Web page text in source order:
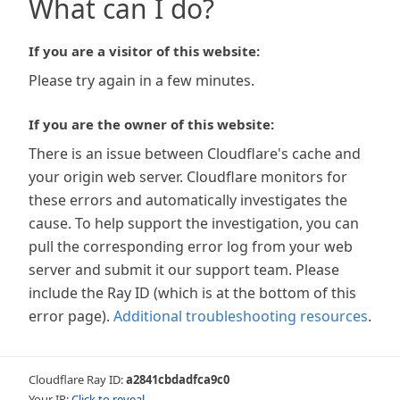
What can I do?
If you are a visitor of this website:
Please try again in a few minutes.
If you are the owner of this website:
There is an issue between Cloudflare's cache and
your origin web server. Cloudflare monitors for
these errors and automatically investigates the
cause. To help support the investigation, you can
pull the corresponding error log from your web
server and submit it our support team. Please
include the Ray ID (which is at the bottom of this
error page). Additional troubleshooting resources.
Cloudflare Ray ID:a2841cbdadfca9c0